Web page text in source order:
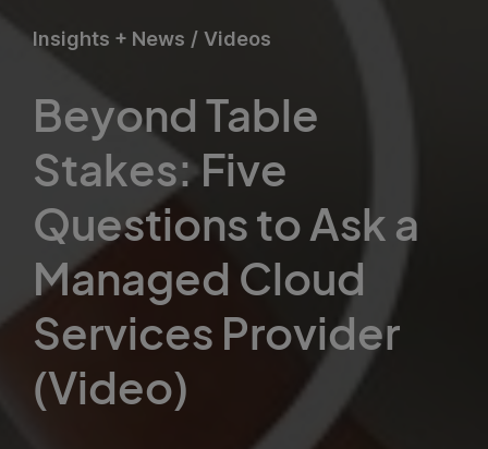
Insights + News / Videos
Beyond Table
Stakes: Five
Questions to Ask a
Managed Cloud
Services Provider
(Video)